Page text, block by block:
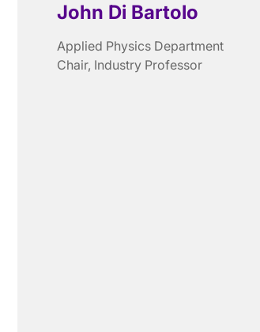
John Di Bartolo
Applied Physics Department
Chair, Industry Professor